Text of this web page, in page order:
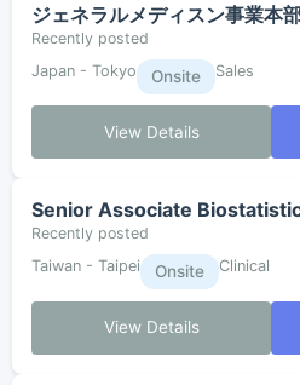
ジェネラルメディスン事業本
Recently posted
Japan - Tokyo
Onsite Sales
View Details
Senior Associate
Recently posted
Taiwan - Taipei
Onsite Clinical
View Details